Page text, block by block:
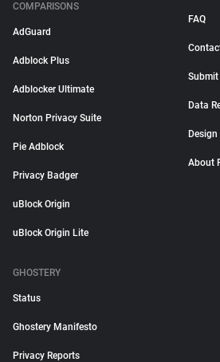
COMPARISONS
AdGuard
Adblock Plus
Adblocker Ultimate
Norton Privacy Suite
Pie Adblock
Privacy Badger
uBlock Origin
uBlock Origin Lite
FAQ
Submit
Data
About
GHOSTERY
Status
Ghostery Manifesto
Privacy Reports